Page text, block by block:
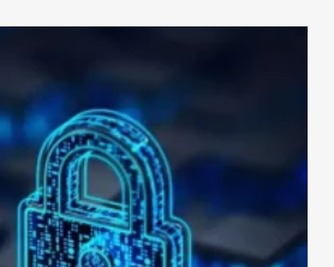
Your
Billing
Compliance
Software?